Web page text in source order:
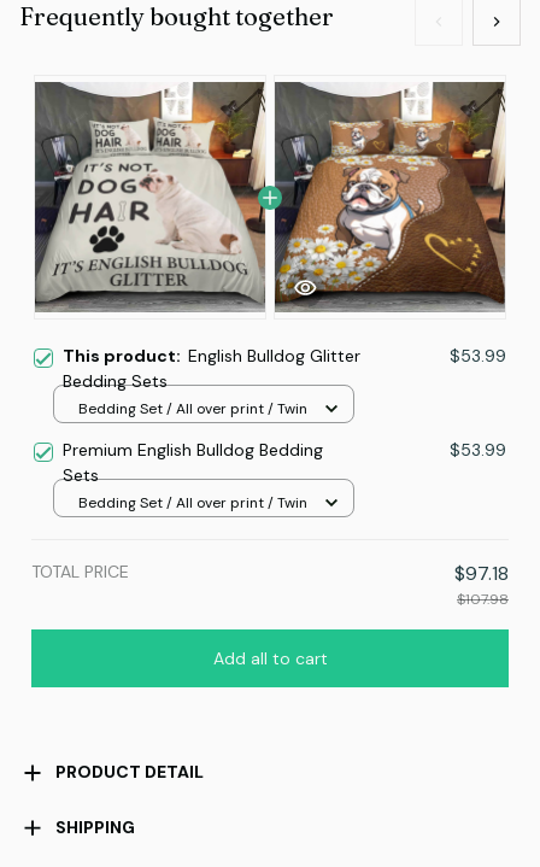
This product: English Bulldog Glitter
Bedding Sets
$53.99
Bedding Set / All over print / Twin
Premium English Bulldog Bedding
Sets
$53.99
Bedding Set / All over print / Twin
TOTAL PRICE $97.18
$107.98
Add all to cart
Frequently bought together
PRODUCT DETAIL
SHIPPING